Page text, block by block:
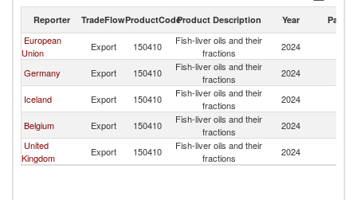
Reporter TradeFlowProductCodeProduct Description Year Partner
European
Union
Export 150410
Fish-liver oils and their
fractions
2024
Germany Export 150410
Fish-liver oils and their
fractions
2024
Iceland Export 150410
Fish-liver oils and their
fractions
2024
Belgium Export 150410
Fish-liver oils and their
fractions
2024
United
Kingdom
Export 150410
Fish-liver oils and their
fractions
2024